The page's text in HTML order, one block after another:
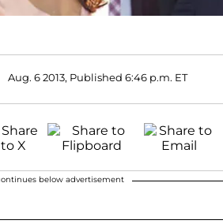
Aug. 6 2013, Published 6:46 p.m. ET
below advertisement